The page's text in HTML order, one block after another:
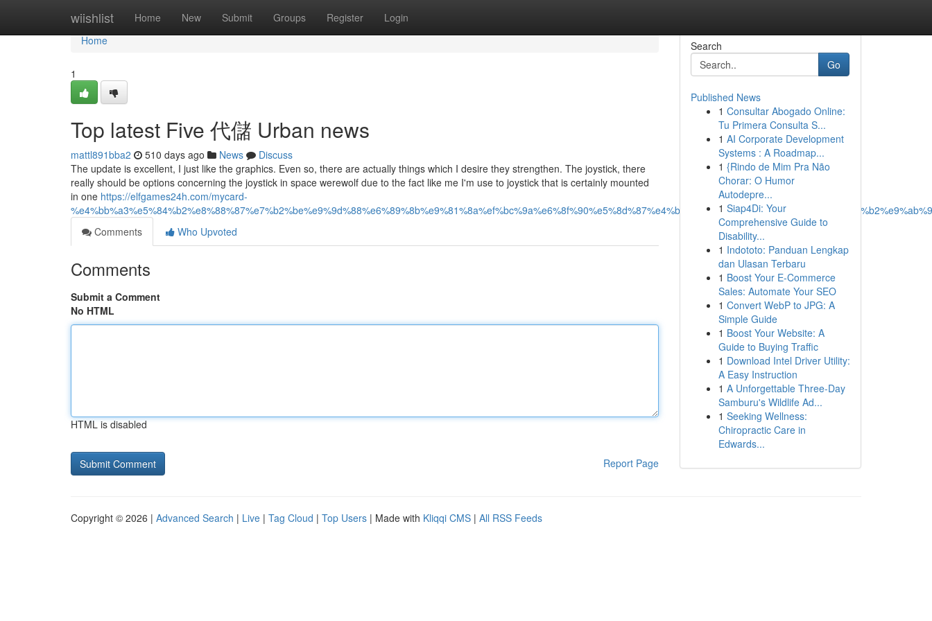
wiishlist Home New Submit Groups Register Login
Home
Home
1
Top latest Five 代儲 Urban news
mattl891bba2 510 days ago News
Discuss
The update is excellent, I just like the graphics. Even so, there are actually things which I desire they strengthen. The joystick, there
really should be options concerning the joystick in space werewolf due to the fact like me I'm use to joystick that is certainly mounted
in one https://elfgames24h.com/mycard-
Comments
Who Upvoted
Comments
Submit a Comment
No HTML
HTML is disabled
Report Page
Search
Go
Published News
1 Consultar Abogado Online:
Tu Primera Consulta S...
1 AI Corporate Development
Systems : A Roadmap...
1 {Rindo de Mim Pra Não
Chorar: O Humor
Autodepre...
1 Siap4Di: Your
Comprehensive Guide to
Disability...
1 Indototo: Panduan Lengkap
dan Ulasan Terbaru
1 Boost Your E-Commerce
Sales: Automate Your SEO
1 Convert WebP to JPG: A
Simple Guide
1 Boost Your Website: A
Guide to Buying Traffic
1 Download Intel Driver Utility:
A Easy Instruction
1 A Unforgettable Three-Day
Samburu's Wildlife Ad...
1 Seeking Wellness:
Chiropractic Care in
Edwards...
Copyright © 2026 | Advanced Search | Live | Tag Cloud | Top Users | Made with Kliqqi CMS | All RSS Feeds